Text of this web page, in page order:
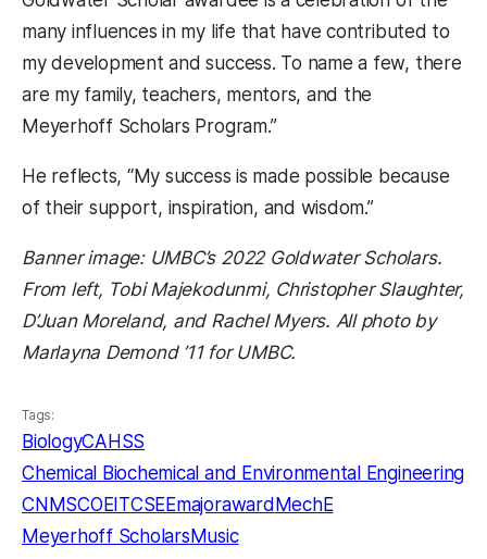
many influences in my life that have contributed to
my development and success. To name a few, there
are my family, teachers, mentors, and the
Meyerhoff Scholars Program.”
He reflects, “My success is made possible because
of their support, inspiration, and wisdom.”
Banner image: UMBC’s 2022 Goldwater Scholars.
From left, Tobi Majekodunmi, Christopher Slaughter,
D’Juan Moreland, and Rachel Myers. All photo by
Marlayna Demond ’11 for UMBC.
Tags:
BiologyCAHSS
Chemical Biochemical and Environmental Engineering
CNMSCOEITCSEEmajoraward MechE
Meyerhoff Scholars Music